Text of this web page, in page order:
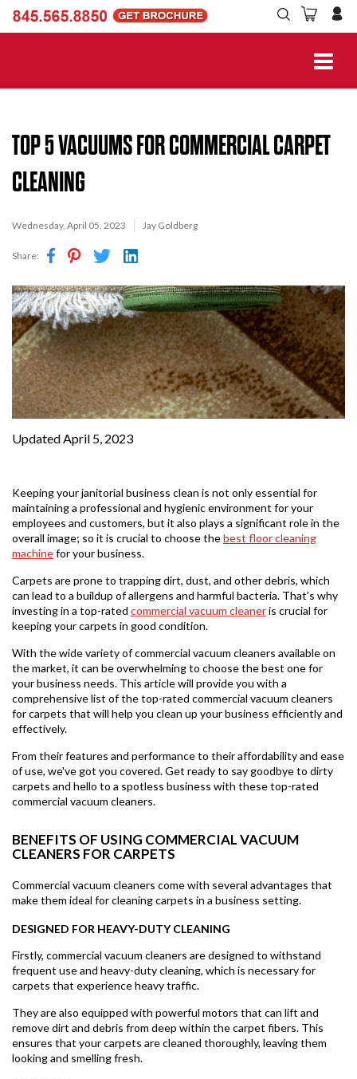
TOP 5 VACUUMS FOR COMMERCIAL CARPET
CLEANING
Wednesday, April 05, 2023 Jay Goldberg
Share:
Updated April 5, 2023
Keeping your janitorial business clean is not only essential for
maintaining a professional and hygienic environment for your
employees and customers, but it also plays a significant role in the
overall image; so it is crucial to choose thebest floor cleaning
machinefor your business.
Carpets are prone to trapping dirt, dust, and other debris, which
can lead to a buildup of allergens and harmful bacteria. That's why
investing in a top-rated commercial vacuum cleaneris crucial for
keeping your carpets in good condition.
With the wide variety of commercial vacuum cleaners available on
the market, it can be overwhelming to choose the best one for
your business needs. This article will provide you with a
comprehensive list of the top-rated commercial vacuum cleaners
for carpets that will help you clean up your business efficiently and
effectively.
From their features and performance to their affordability and ease
of use, we've got you covered. Get ready to say goodbye to dirty
carpets and hello to a spotless business with these top-rated
commercial vacuum cleaners.
BENEFITS OF USING COMMERCIAL VACUUM
CLEANERS FOR CARPETS
Commercial vacuum cleaners come with several advantages that
make them ideal for cleaning carpets in a business setting.
DESIGNED FOR HEAVY-DUTY CLEANING
Firstly, commercial vacuum cleaners are designed to withstand
frequent use and heavy-duty cleaning, which is necessary for
carpets that experience heavy traffic.
They are also equipped with powerful motors that can lift and
remove dirt and debris from deep within the carpet fibers. This
ensures that your carpets are cleaned thoroughly, leaving them
looking and smelling fresh.